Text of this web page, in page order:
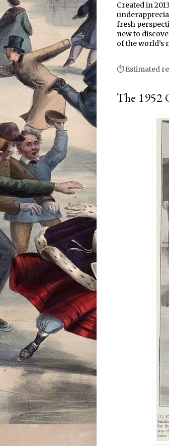
Created in
fresh
new to
of the world’s
⏱ Estimated
The 1952